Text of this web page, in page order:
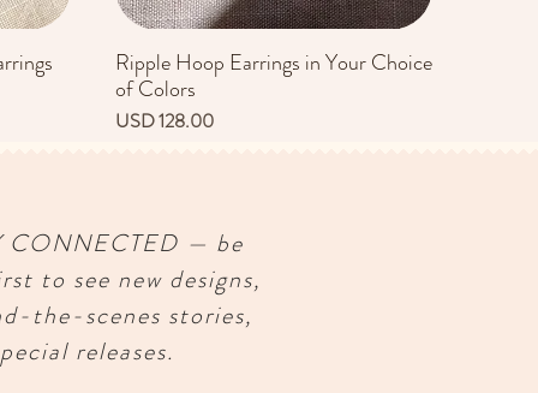
Vista rápida
Ripple Hoop Earrings in Your Choice
of Colors
Precio
USD 128.00
CONNECTED — be
to see new designs,
the-scenes stories,
releases.